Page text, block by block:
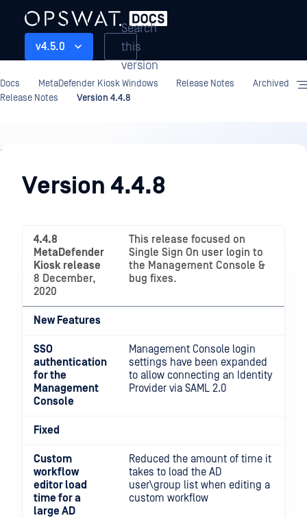
v4.5.0
Search
this
version
Docs MetaDefender Kiosk Windows Release Notes
Archived
Release Notes
Version 4.4.8
Release
NotesVersion 4.4.8
4.4.8
MetaDefender
Kiosk release
8 December,
2020
This release focused on
Single Sign On user login to
the Management Console &
bug fixes.
New Features
SSO
authentication
for the
Management
Console
Management Console login
settings have been expanded
to allow connecting an Identity
Provider via SAML 2.0
Fixed
Custom
workflow
editor load
time for a
large AD
Reduced the amount of time it
takes to load the AD
user\group list when editing a
custom workflow